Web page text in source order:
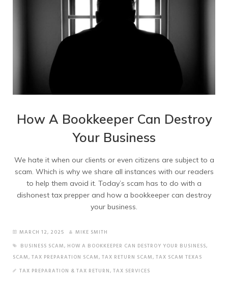
How A Bookkeeper Can Destroy
Your Business
We hate it when our clients or even citizens are subject to a
scam. Which is why we share all instances with our readers
to help them avoid it. Today’s scam has to do with a
dishonest tax prepper and how a bookkeeper can destroy
your business.
MARCH 12, 2025
MIKE SMITH
BUSINESS SCAM, HOW A BOOKKEEPER CAN DESTROY YOUR BUSINESS,
SCAM, TAX PREPARATION SCAM, TAX RETURN SCAM, TAX SCAM TEXAS
TAX PREPARATION & TAX RETURN, TAX SERVICES